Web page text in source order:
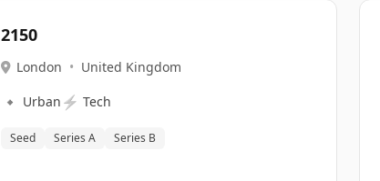
2150
London • United Kingdom
🔹 Urban ⚡ Tech
Seed Series A Series B